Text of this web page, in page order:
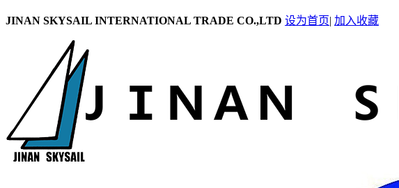
JINAN SKYSAIL INTERNATIONAL TRADE CO.,LTD 设为首页| 加入收藏